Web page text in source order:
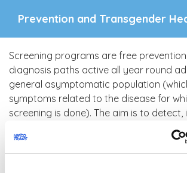
Prevention and Transgender
Screening programs are free
diagnosis paths active all year round
general asymptomatic population
symptoms related to the disease for
screening is done). The aim is to detect,
injury which generally do not generate
order to cure and avoid the possible
cancer. As of today screening